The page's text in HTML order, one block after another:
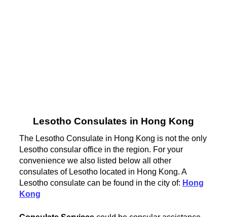
Lesotho Consulates in Hong Kong
The Lesotho Consulate in Hong Kong is not the only
Lesotho consular office in the region. For your
convenience we also listed below all other
consulates of Lesotho located in Hong Kong. A
Lesotho consulate can be found in the city of: Hong
Kong